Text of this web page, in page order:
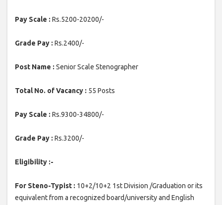
Pay Scale : Rs.5200-20200/-
Grade Pay : Rs.2400/-
Post Name : Senior Scale Stenographer
Total No. of Vacancy : 55 Posts
Pay Scale : Rs.9300-34800/-
Grade Pay : Rs.3200/-
Eligibility :-
For Steno-Typist : 10+2/10+2 1st Division /Graduation or its
equivalent from a recognized board/university and English